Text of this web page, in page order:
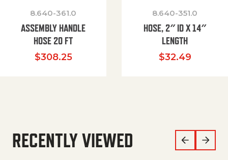
8.640-361.0
ASSEMBLY HANDLE
HOSE 20 FT
$308.25
8.640-351.0
HOSE, 2″ ID X 14″
LENGTH
$32.49
RECENTLY VIEWED